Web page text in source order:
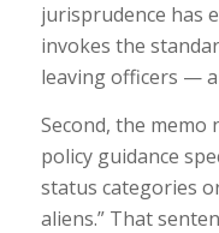
jurisprudence has
invokes the
leaving officers —
Second, the memo
policy guidance
status categories
aliens.” That